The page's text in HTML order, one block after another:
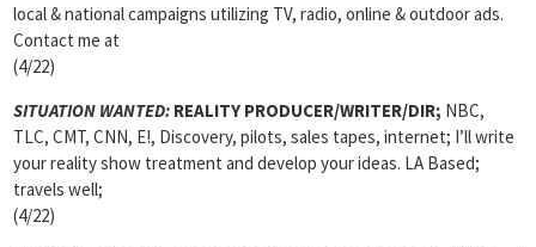
local & national campaigns utilizing TV, radio, online & outdoor ads.
Contact me at
(4/22)
SITUATION WANTED: REALITY PRODUCER/WRITER/DIR; NBC,
TLC, CMT, CNN, E!, Discovery, pilots, sales tapes, internet; I’ll write
your reality show treatment and develop your ideas. LA Based;
travels well;
(4/22)